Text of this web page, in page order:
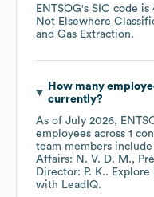
ENTSOG's SIC code is
Not Elsewhere
and Gas Extraction.
How many
currently?
As of July 2026,
employees across 1
team members include
Affairs: N. V. D. M.
Director: P. K.. Explore
with LeadIQ.